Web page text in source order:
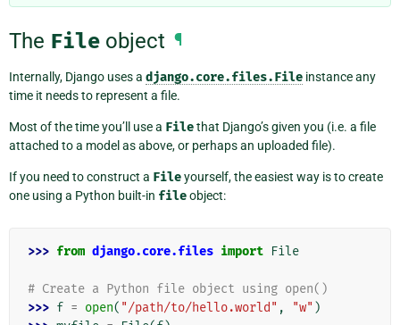
The File object ¶
Internally, Django uses a django.core.files.File instance any
time it needs to represent a file.
Most of the time you’ll use a Filethat Django’s given you (i.e. a file
attached to a model as above, or perhaps an uploaded file).
If you need to construct a Fileyourself, the easiest way is to create
one using a Python built-in fileobject:
>>> from django.core.files import File
# Create a Python file object using open()
>>> f = open( "/path/to/hello.world" , "w" )